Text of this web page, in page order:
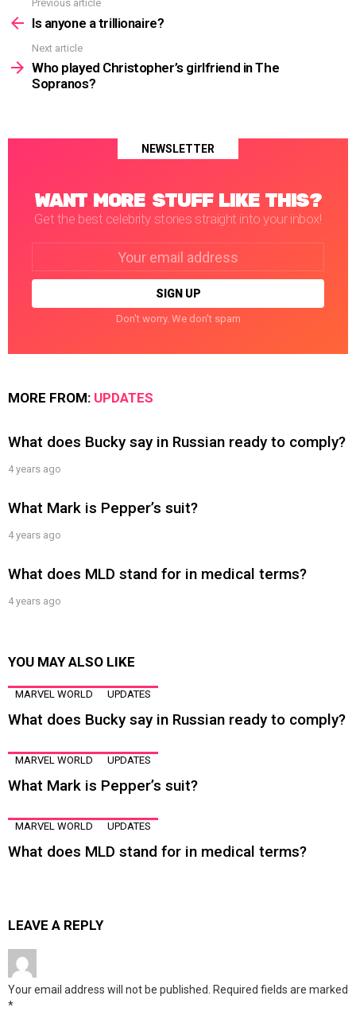
more
Previous article
Is anyone a trillionaire?
Next article
Who played Christopher’s girlfriend in The
Sopranos?
NEWSLETTER
WANT MORE STUFF LIKE THIS?
Get the best celebrity stories straight into your inbox!
Don't worry. We don't spam
MORE FROM: UPDATES
What does Bucky say in Russian ready to comply?
4 years ago
What Mark is Pepper’s suit?
4 years ago
What does MLD stand for in medical terms?
4 years ago
YOU MAY ALSO LIKE
MARVEL WORLD UPDATES
What does Bucky say in Russian ready to comply?
MARVEL WORLD UPDATES
What Mark is Pepper’s suit?
MARVEL WORLD UPDATES
What does MLD stand for in medical terms?
LEAVE A REPLY
Your email address will not be published. Required fields are marked
*